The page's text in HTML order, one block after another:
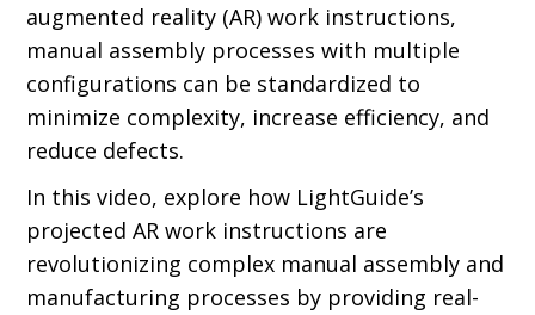
augmented reality (AR) work instructions,
manual assembly processes with multiple
configurations can be standardized to
minimize complexity, increase efficiency, and
reduce defects.
In this video, explore how LightGuide’s
projected AR work instructions are
revolutionizing complex manual assembly and
manufacturing processes by providing real-